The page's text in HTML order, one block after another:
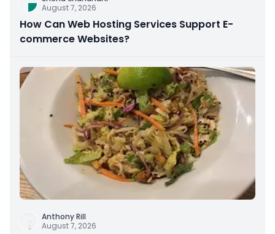
August 7, 2026
How Can Web Hosting Services Support E-
commerce Websites?
Anthony Rill
August 7, 2026